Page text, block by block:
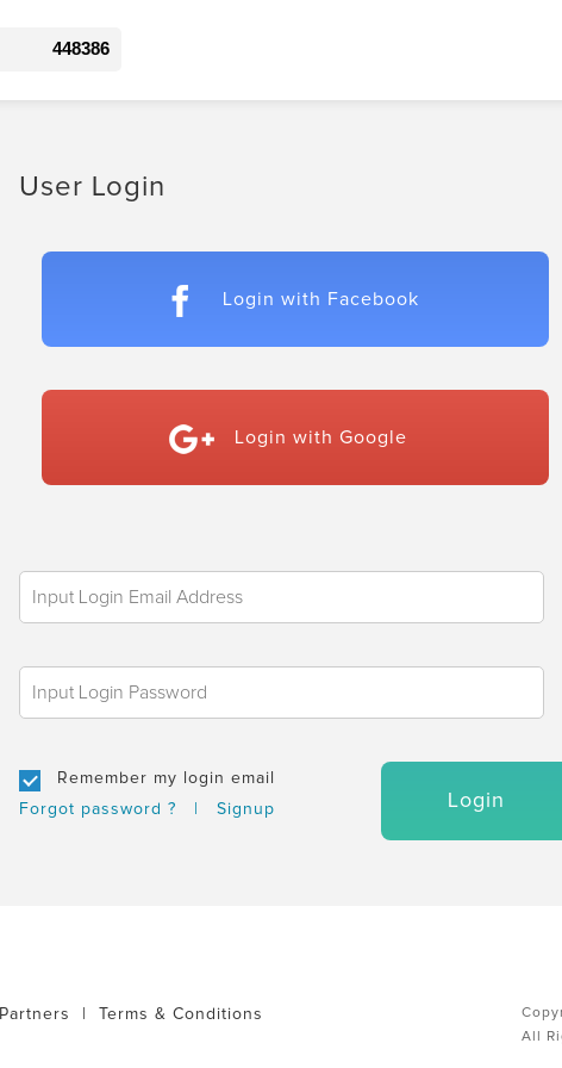
448386
User Login
Login with Facebook
Login with Google
Remember my login email
Forgot password ?
Signup Login
Partners Terms & Conditions
All